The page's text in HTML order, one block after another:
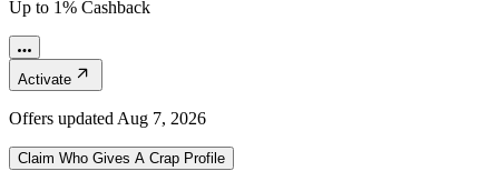
Up to 1% Cashback
Activate
Offers updated Aug 7, 2026
Claim Who Gives A Crap Profile